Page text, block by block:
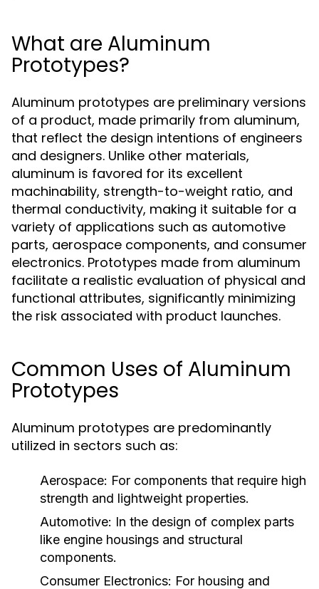
What are Aluminum
Prototypes?
Aluminum prototypes are preliminary versions
of a product, made primarily from aluminum,
that reflect the design intentions of engineers
and designers. Unlike other materials,
aluminum is favored for its excellent
machinability, strength-to-weight ratio, and
thermal conductivity, making it suitable for a
variety of applications such as automotive
parts, aerospace components, and consumer
electronics. Prototypes made from aluminum
facilitate a realistic evaluation of physical and
functional attributes, significantly minimizing
the risk associated with product launches.
Common Uses of Aluminum
Prototypes
Aluminum prototypes are predominantly
utilized in sectors such as:
Aerospace: For components that require high
strength and lightweight properties.
Automotive: In the design of complex parts
like engine housings and structural
components.
Consumer Electronics: For housing and